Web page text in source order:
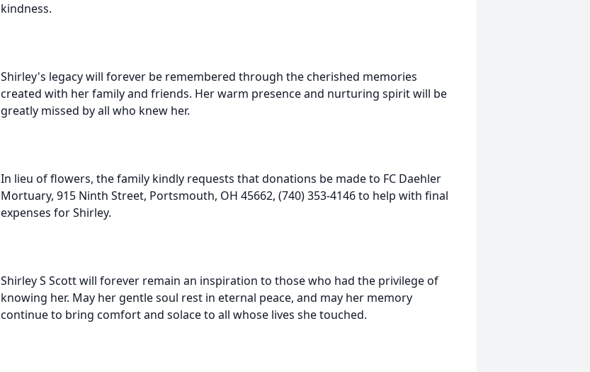
kindness.
Shirley's legacy will forever be remembered through the cherished memories
created with her family and friends. Her warm presence and nurturing spirit will be
greatly missed by all who knew her.
In lieu of flowers, the family kindly requests that donations be made to FC Daehler
Mortuary, 915 Ninth Street, Portsmouth, OH 45662, (740) 353-4146 to help with final
expenses for Shirley.
Shirley S Scott will forever remain an inspiration to those who had the privilege of
knowing her. May her gentle soul rest in eternal peace, and may her memory
continue to bring comfort and solace to all whose lives she touched.